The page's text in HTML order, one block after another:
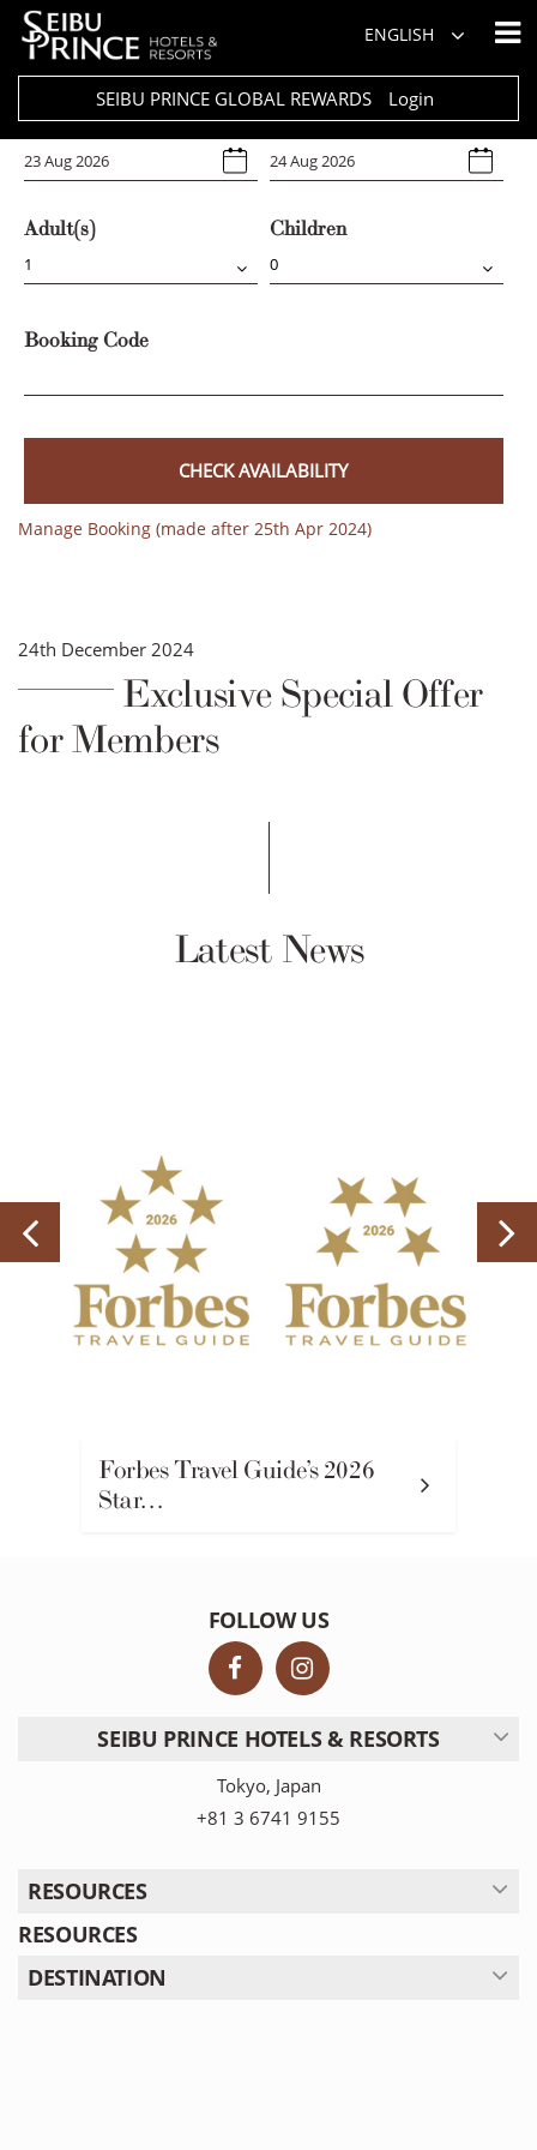
ENGLISH
SEIBU PRINCE GLOBAL REWARDS Login
Hotel
Select Any
Arrival Departure
Adult(s) Children
Booking Code
CHECK AVAILABILITY
Manage Booking (made after 25th Apr 2024)
24th December 2024
Exclusive Special Offer
for Members
Latest News
Forbes Travel Guide’s 2026
Star…
FOLLOW US
SEIBU PRINCE HOTELS & RESORTS
Tokyo, Japan
+81 3 6741 9155
RESOURCES
RESOURCES
DESTINATION